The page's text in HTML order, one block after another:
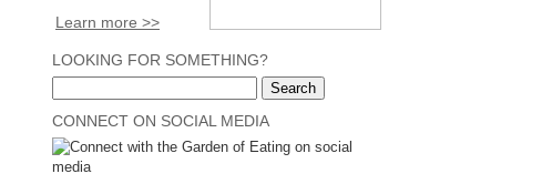
Learn more >>
LOOKING FOR SOMETHING?
CONNECT ON SOCIAL MEDIA